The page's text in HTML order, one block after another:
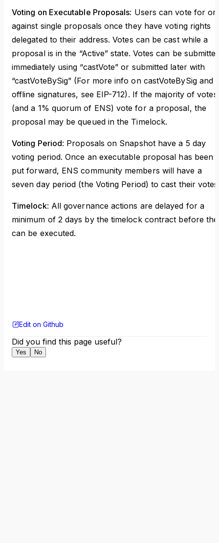
Voting on Executable Proposals: Users can vote for or
against single proposals once they have voting rights
delegated to their address. Votes can be cast while a
proposal is in the “Active” state. Votes can be
immediately using “castVote” or submitted later with
“castVoteBySig” (For more info on castVoteBySig and
offline signatures, see EIP-712). If the majority of votes
(and a 1% quorum of ENS) vote for a proposal, the
proposal may be queued in the Timelock.
Voting Period: Proposals on Snapshot have a 5 day
voting period. Once an executable proposal has been
put forward, ENS community members will have a
seven day period (the Voting Period) to cast their
Timelock: All governance actions are delayed for a
minimum of 2 days by the timelock contract before
can be executed.
Edit on Github
Did you find this page useful?
Yes No